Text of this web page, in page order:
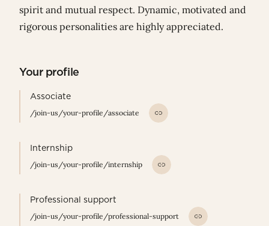
spirit and mutual respect. Dynamic, motivated and
rigorous personalities are highly appreciated.
Your profile
Associate
/join-us/your-profile/associate
Internship
/join-us/your-profile/internship
Professional support
/join-us/your-profile/professional-support